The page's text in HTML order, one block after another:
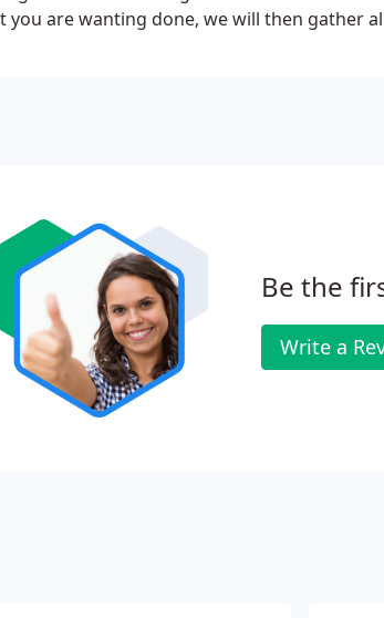
you are wanting done, we will then gather
Be the
Write a